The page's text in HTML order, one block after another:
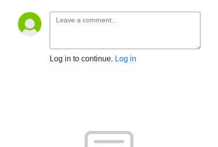
Log in to continue. Log in